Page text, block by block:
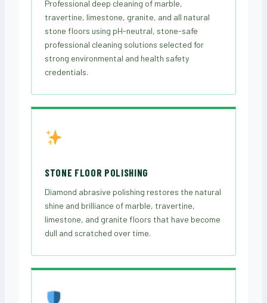
Professional deep cleaning of marble,
travertine, limestone, granite, and all natural
stone floors using pH-neutral, stone-safe
professional cleaning solutions selected for
strong environmental and health safety
credentials.
STONE FLOOR POLISHING
Diamond abrasive polishing restores the natural
shine and brilliance of marble, travertine,
limestone, and granite floors that have become
dull and scratched over time.